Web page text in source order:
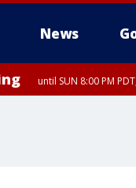
News
until SUN 8:00 PM